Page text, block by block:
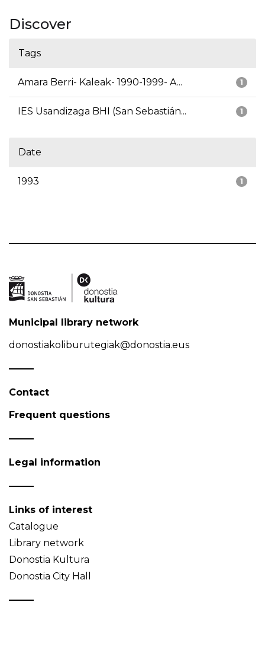
Discover
Tags
1
Amara Berri- Kaleak- 1990-1999- A...
1
IES Usandizaga BHI (San Sebastián...
Date
1
1993
Municipal library network
donostiakoliburutegiak@donostia.eus
Contact
Frequent questions
Legal information
Links of interest
Catalogue
Library network
Donostia Kultura
Donostia City Hall